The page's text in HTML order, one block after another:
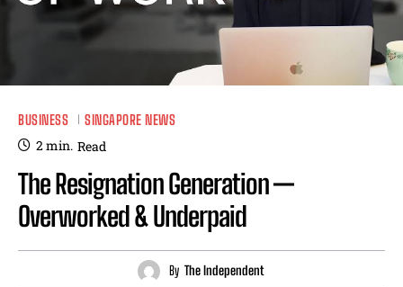
BUSINESS SINGAPORE NEWS
2min. Read
The Resignation Generation —
Overworked & Underpaid
By The Independent